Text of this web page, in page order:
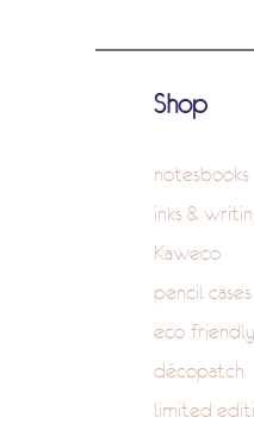
Shop
notesbooks
inks &
Kaweco
pencil cases
eco-
décopatch
limited